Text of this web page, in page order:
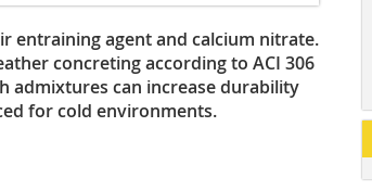
entraining agent and calcium nitrate.
concreting according to ACI 306
admixtures can increase durability
for cold environments.